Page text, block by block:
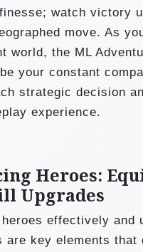
watch victory
move. As
world, the ML
your constant
strategic decision
experience.
Heroes:
Upgrades
effectively and
are key elements that